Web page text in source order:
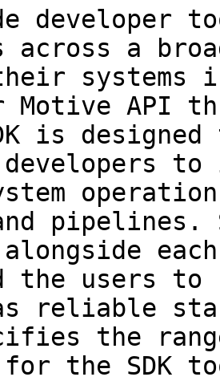
developer
across a
systems
Motive API
is
developers
pipelines.
alongside
the users
as reliable
the
for the SDK